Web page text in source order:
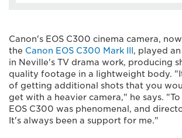
Canon's EOS C300 cinema camera,
the Canon EOS C300 Mark III , played
in Neville's TV drama work, producing
quality footage in a lightweight body.
of getting additional shots that you
get with a heavier camera," he says.
EOS C300 was phenomenal, and
It's always been a support for me."